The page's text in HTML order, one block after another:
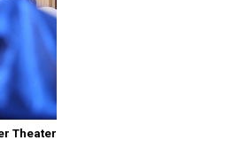
Theater